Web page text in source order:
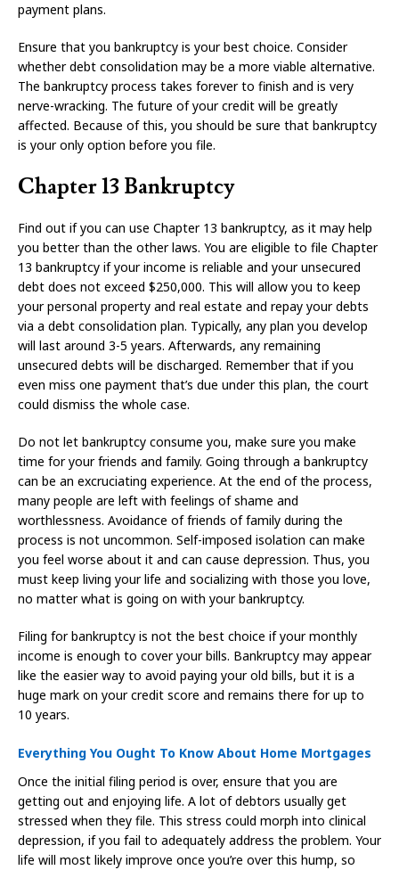
payment plans.
Ensure that you bankruptcy is your best choice. Consider
whether debt consolidation may be a more viable alternative.
The bankruptcy process takes forever to finish and is very
nerve-wracking. The future of your credit will be greatly
affected. Because of this, you should be sure that bankruptcy
is your only option before you file.
Chapter 13 Bankruptcy
Find out if you can use Chapter 13 bankruptcy, as it may help
you better than the other laws. You are eligible to file Chapter
13 bankruptcy if your income is reliable and your unsecured
debt does not exceed $250,000. This will allow you to keep
your personal property and real estate and repay your debts
via a debt consolidation plan. Typically, any plan you develop
will last around 3-5 years. Afterwards, any remaining
unsecured debts will be discharged. Remember that if you
even miss one payment that’s due under this plan, the court
could dismiss the whole case.
Do not let bankruptcy consume you, make sure you make
time for your friends and family. Going through a bankruptcy
can be an excruciating experience. At the end of the process,
many people are left with feelings of shame and
worthlessness. Avoidance of friends of family during the
process is not uncommon. Self-imposed isolation can make
you feel worse about it and can cause depression. Thus, you
must keep living your life and socializing with those you love,
no matter what is going on with your bankruptcy.
Filing for bankruptcy is not the best choice if your monthly
income is enough to cover your bills. Bankruptcy may appear
like the easier way to avoid paying your old bills, but it is a
huge mark on your credit score and remains there for up to
10 years.
Everything You Ought To Know About Home Mortgages
Once the initial filing period is over, ensure that you are
getting out and enjoying life. A lot of debtors usually get
stressed when they file. This stress could morph into clinical
depression, if you fail to adequately address the problem. Your
life will most likely improve once you’re over this hump, so